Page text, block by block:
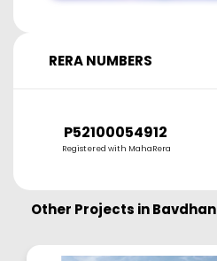
RERA NUMBERS
P52100054912
Registered with MahaRera
Other Projects inBavdhan